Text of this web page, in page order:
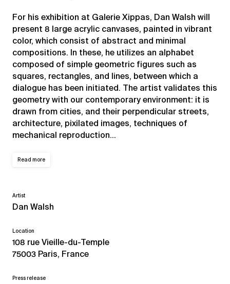
For his exhibition at Galerie Xippas, Dan Walsh will
present 8 large acrylic canvases, painted in vibrant
color, which consist of abstract and minimal
compositions. In these, he utilizes an alphabet
composed of simple geometric figures such as
squares, rectangles, and lines, between which a
dialogue has been initiated. The artist validates this
geometry with our contemporary environment: it is
drawn from cities, and their perpendicular streets,
architecture, pixilated images, techniques of
mechanical reproduction…
Read more
Artist
Dan Walsh
Location
108 rue Vieille-du-Temple
75003 Paris, France
Press release